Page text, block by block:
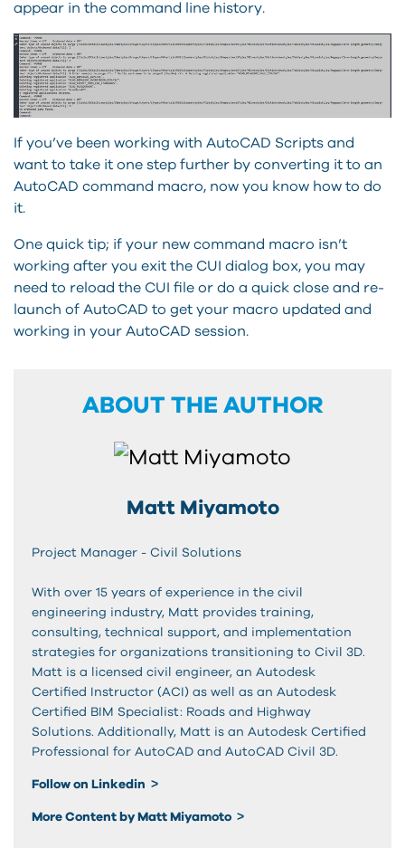
appear in the command line history.
If you’ve been working with AutoCAD Scripts and
want to take it one step further by converting it to an
AutoCAD command macro, now you know how to do
it.
One quick tip; if your new command macro isn’t
working after you exit the CUI dialog box, you may
need to reload the CUI file or do a quick close and re-
launch of AutoCAD to get your macro updated and
working in your AutoCAD session.
ABOUT THE AUTHOR
Matt Miyamoto
Project Manager - Civil Solutions
With over 15 years of experience in the civil
engineering industry, Matt provides training,
consulting, technical support, and implementation
strategies for organizations transitioning to Civil 3D.
Matt is a licensed civil engineer, an Autodesk
Certified Instructor (ACI) as well as an Autodesk
Certified BIM Specialist: Roads and Highway
Solutions. Additionally, Matt is an Autodesk Certified
Professional for AutoCAD and AutoCAD Civil 3D.
Follow on Linkedin
More Content by Matt Miyamoto